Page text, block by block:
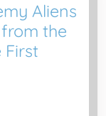
Aliens
the
First